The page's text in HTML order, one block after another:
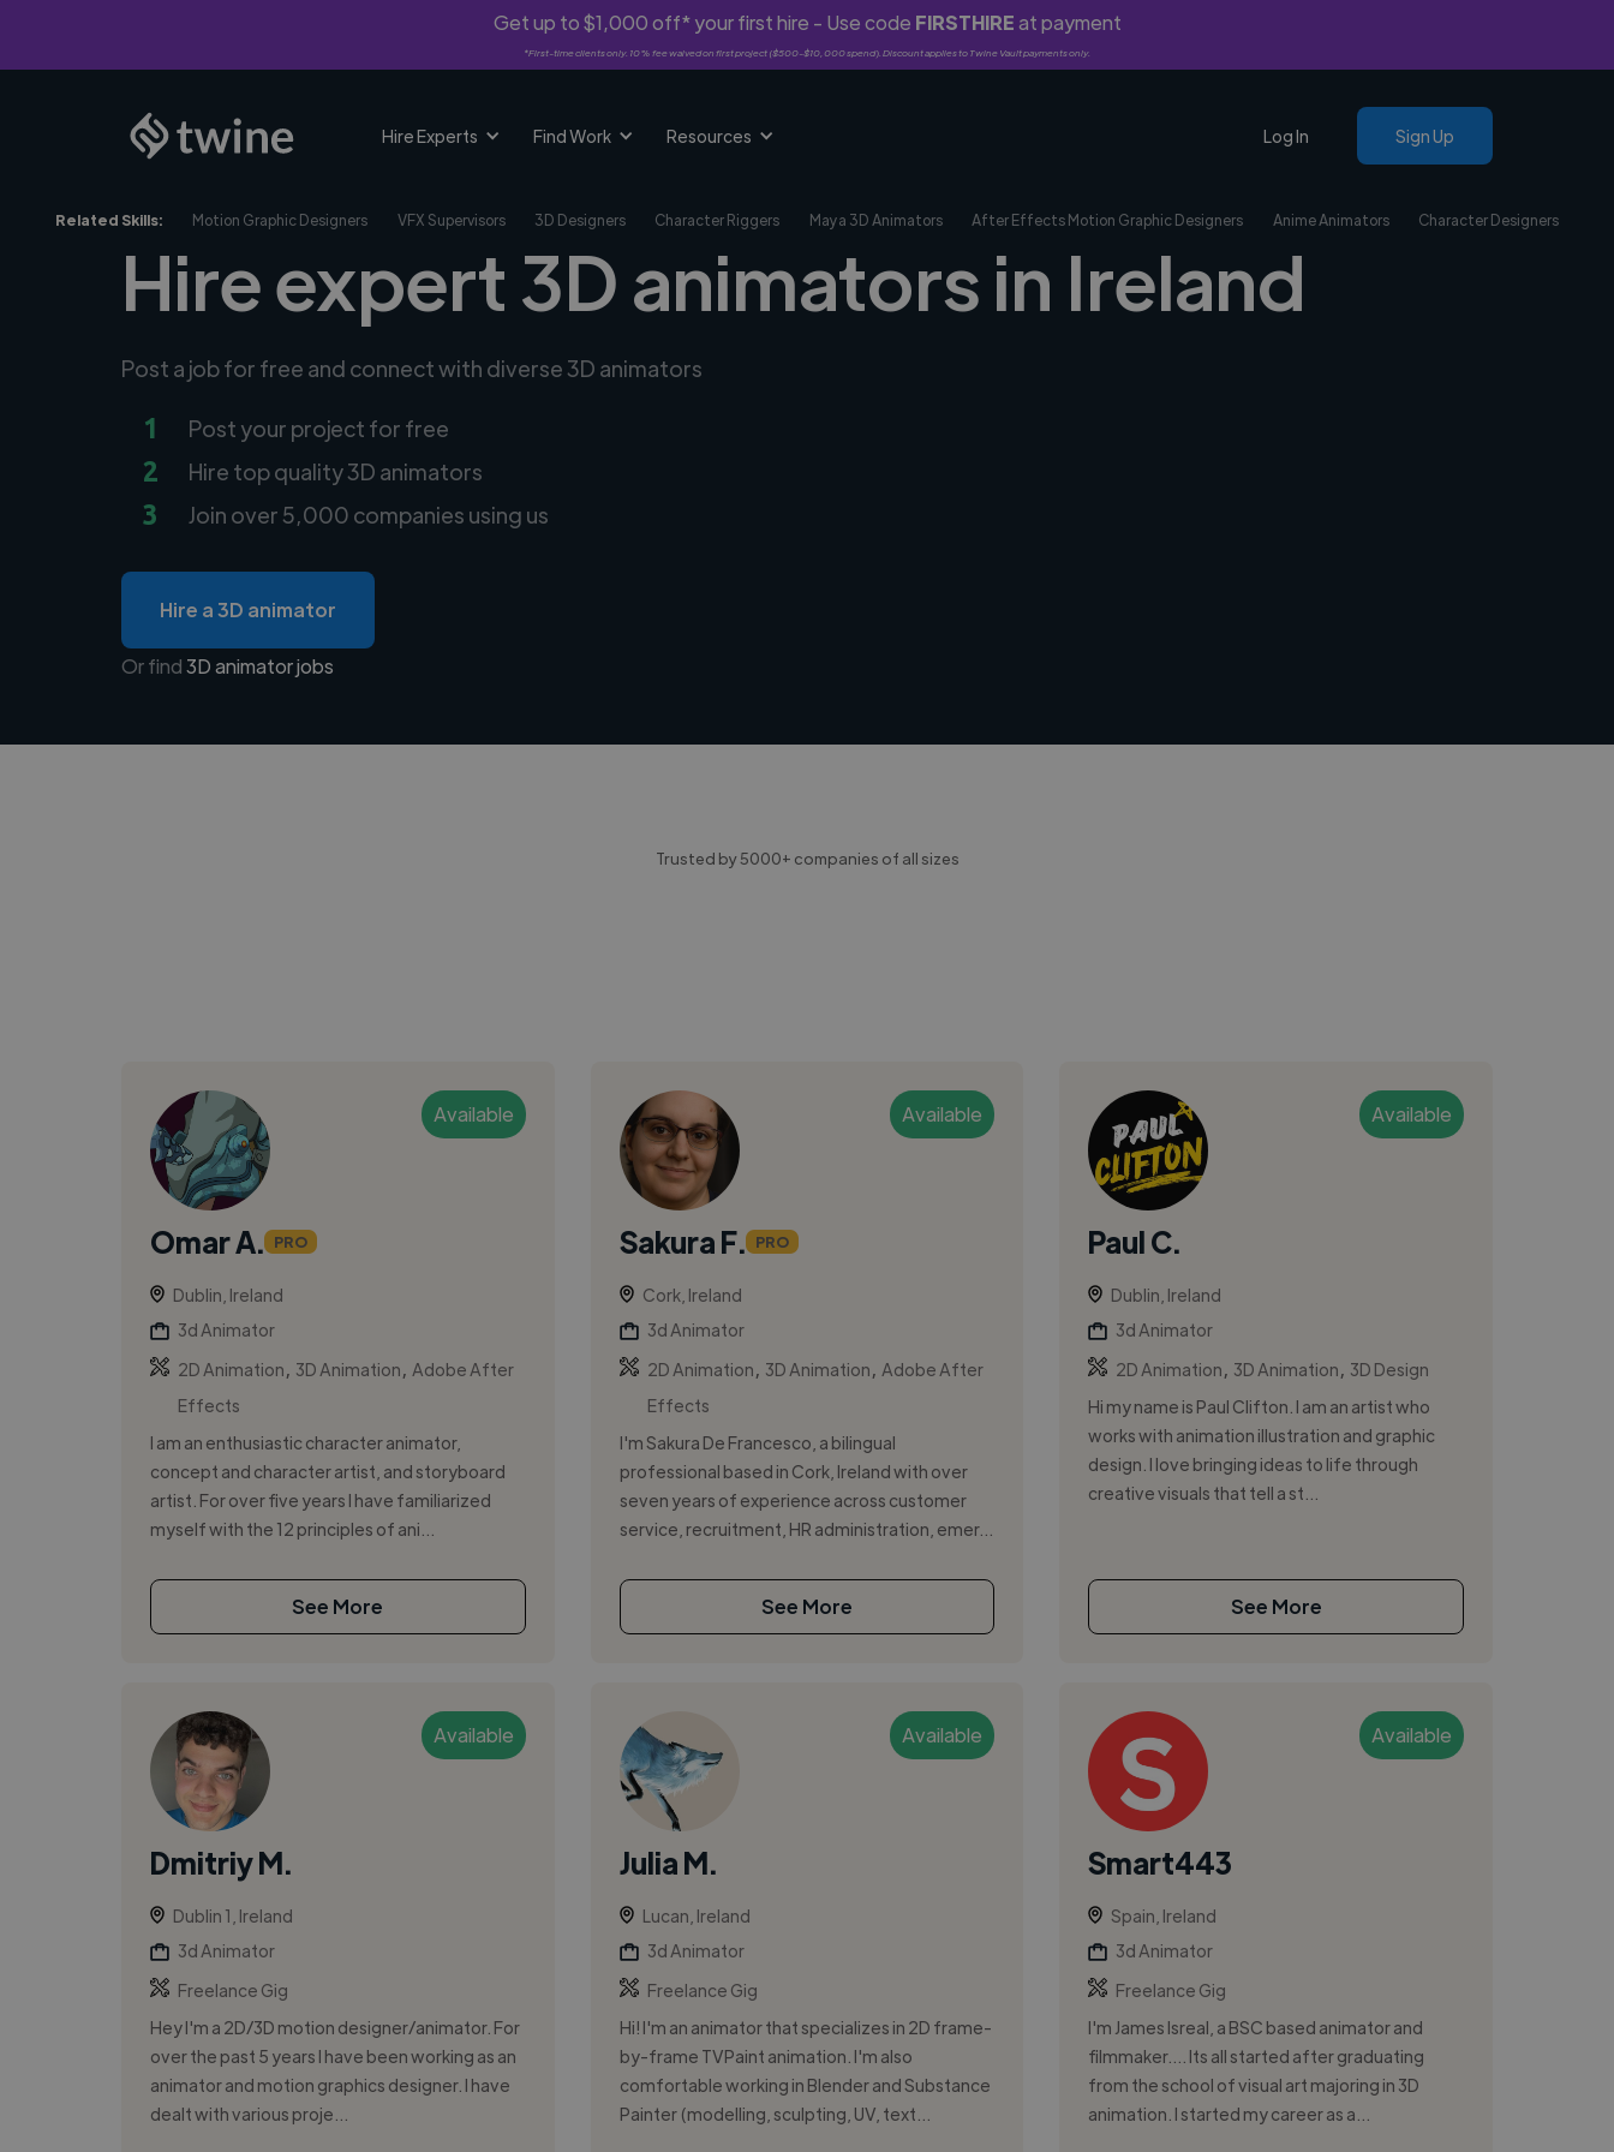
Get up to $1,000 off* your first hire - Use code FIRSTHIREat payment
*First-time clients only. 10% fee waived on first project ($500-$10,000 spend). Discount applies to Twine Vault payments only.
Hire Experts Find Work Resources Log In Sign Up
Related Skills: Motion Graphic Designers VFX Supervisors 3D Designers Character Riggers Maya 3D Animators After Effects Motion Graphic Designers Anime Animators Character Designers
Hire expert 3D animators in Ireland
Post a job for free and connect with diverse 3D animators
1 Post your project for free
2 Hire top quality 3D animators
3 Join over 5,000 companies using us
Hire a 3D animator
Or find3D animator jobs
Trusted by 5000+ companies of all sizes
Available
Omar A. PRO
Dublin, Ireland
3d Animator
2D Animation
3D Animation
Adobe After
Effects
I am an enthusiastic character animator,
concept and character artist, and storyboard
artist. For over five years I have familiarized
myself with the 12 principles of ani...
See More
Available
Sakura F. PRO
Cork, Ireland
3d Animator
2D Animation
3D Animation
Adobe After
Effects
I'm Sakura De Francesco, a bilingual
professional based in Cork, Ireland with over
seven years of experience across customer
service, recruitment, HR administration, emer...
See More
Available
Paul C.
Dublin, Ireland
3d Animator
2D Animation
3D Animation
3D Design
Hi my name is Paul Clifton. I am an artist who
works with animation illustration and graphic
design. I love bringing ideas to life through
creative visuals that tell a st...
See More
Available
Dmitriy M.
Dublin 1, Ireland
3d Animator
Freelance Gig
Hey I'm a 2D/3D motion designer/animator. For
over the past 5 years I have been working as an
animator and motion graphics designer. I have
dealt with various proje...
Available
Julia M.
Lucan, Ireland
3d Animator
Freelance Gig
Hi! I'm an animator that specializes in 2D frame-
by-frame TVPaint animation. I'm also
comfortable working in Blender and Substance
Painter (modelling, sculpting, UV, text...
Available
Smart443
Spain, Ireland
3d Animator
Freelance Gig
I'm James Isreal, a BSC based animator and
filmmaker.... Its all started after graduating
from the school of visual art majoring in 3D
animation. I started my career as a...